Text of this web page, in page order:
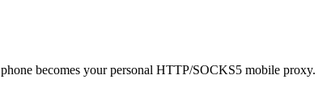
becomes your personal HTTP/SOCKS5 mobile proxy.